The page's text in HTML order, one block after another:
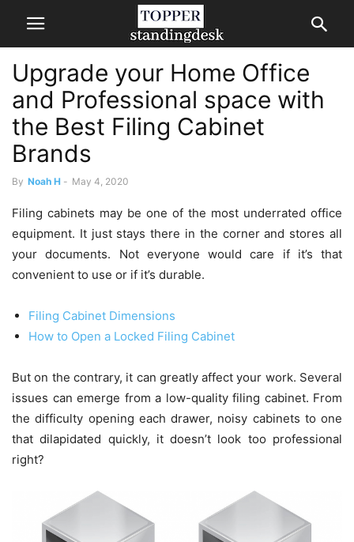
Upgrade your Home Office
and Professional space with
the Best Filing Cabinet
Brands
By Noah H - May 4, 2020
Filing cabinets may be one of the most underrated office
equipment. It just stays there in the corner and stores all
your documents. Not everyone would care if it’s that
convenient to use or if it’s durable.
Filing Cabinet Dimensions
How to Open a Locked Filing Cabinet
But on the contrary, it can greatly affect your work. Several
issues can emerge from a low-quality filing cabinet. From
the difficulty opening each drawer, noisy cabinets to one
that dilapidated quickly, it doesn’t look too professional
right?